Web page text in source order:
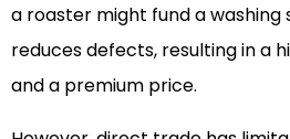
a roaster might fund a
reduces defects, resulting in a
and a premium price.